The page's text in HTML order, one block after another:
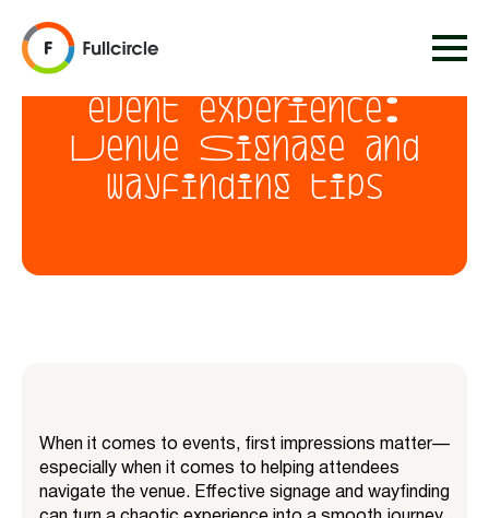
Creating a seamless
event experience:
Venue Signage and
wayfinding tips
When it comes to events, first impressions matter—
especially when it comes to helping attendees
navigate the venue. Effective signage and wayfinding